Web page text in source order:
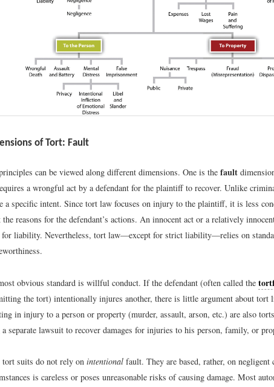
of Tort: Fault
can be viewed along different dimensions. One is the fault
a wrongful act by a defendant for the plaintiff to recover. Unlike
a specific intent. Since tort law focuses on injury to the plaintiff, it is less
the reasons for the defendant’s actions. An innocent act or a relatively
for liability. Nevertheless, tort law—except for strict liability—relies on
obvious standard is willful conduct. If the defendant (often called the
the tort) intentionally injures another, there is little argument about
in injury to a person or property (murder, assault, arson, etc.) are also
separate lawsuit to recover damages for injuries to his person, family, or
suits do not rely on intentional fault. They are based, rather, on negligent
is careless or poses unreasonable risks of causing damage. Most